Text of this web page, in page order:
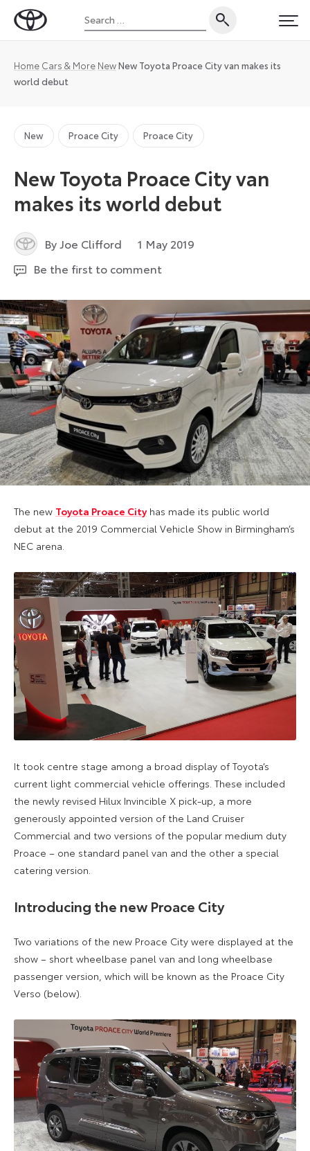
Toyota
Magazine
Search
for:
Home Cars & More NewNew Toyota Proace City van makes its
world debut
New Proace City Proace City
New Toyota Proace City van
makes its world debut
By Joe Clifford 1 May 2019
Be the first to comment
The new Toyota Proace Cityhas made its public world
debut at the 2019 Commercial Vehicle Show in Birmingham’s
NEC arena.
It took centre stage among a broad display of Toyota’s
current light commercial vehicle offerings. These included
the newly revised Hilux Invincible X pick-up, a more
generously appointed version of the Land Cruiser
Commercial and two versions of the popular medium duty
Proace – one standard panel van and the other a special
catering version.
Introducing the new Proace City
Two variations of the new Proace City were displayed at the
show – short wheelbase panel van and long wheelbase
passenger version, which will be known as the Proace City
Verso (below).